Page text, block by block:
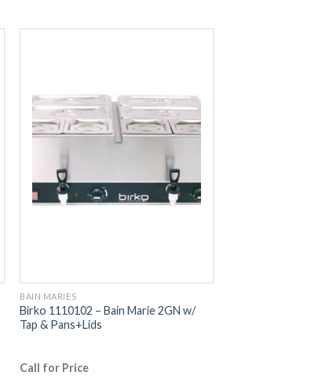
BAIN MARIES
Birko 1110102 – Bain Marie 2GN w/
Tap & Pans+Lids
Call for Price